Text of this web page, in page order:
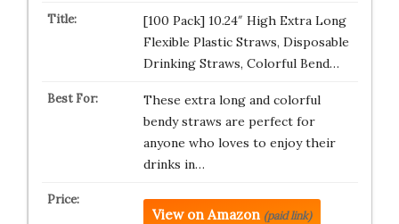
[100 Pack] 10.24″ High Extra Long
Flexible Plastic Straws, Disposable
Drinking Straws, Colorful Bend…
These extra long and colorful
bendy straws are perfect for
anyone who loves to enjoy their
drinks in…
View on Amazon (paid link)